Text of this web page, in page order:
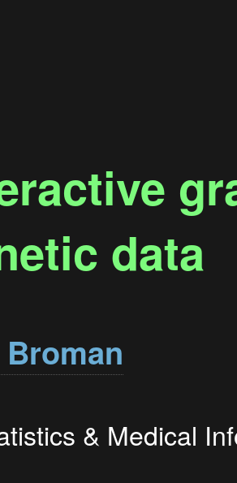
data
& Medical